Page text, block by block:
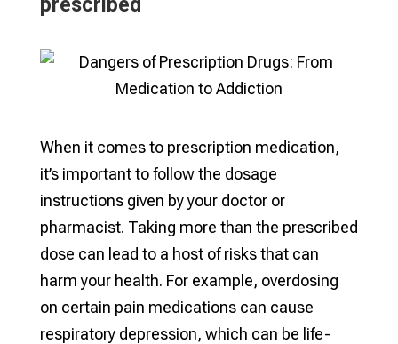
When it comes to prescription medication,
it’s important to follow the dosage
instructions given by your doctor or
pharmacist. Taking more than the prescribed
dose can lead to a host of risks that can
harm your health. For example, overdosing
on certain pain medications can cause
respiratory depression, which can be life-